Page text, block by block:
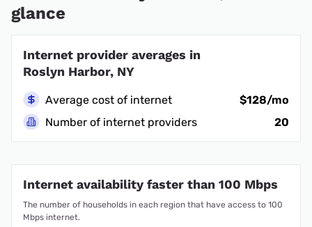
glance
Internet provider averages in
Roslyn Harbor, NY
Average cost of internet
$128/mo
Number of internet providers
20
Internet availability faster than 100 Mbps
The number of households in each region that have access to 100
Mbps internet.